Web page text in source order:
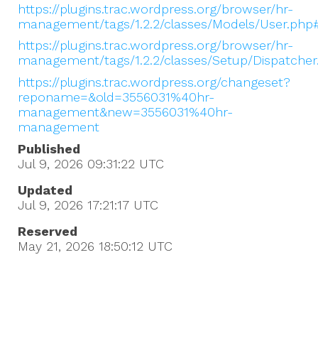
https://plugins.trac.wordpress.org/browser/hr-
management/tags/1.2.2/classes/Models/
https://plugins.trac.wordpress.org/browser/hr-
management/tags/1.2.2/classes/Setup/
https://plugins.trac.wordpress.org/changeset?
reponame=&old=3556031%40hr-
management&new=3556031%40hr-
management
Published
Jul 9, 2026 09:31:22 UTC
Updated
Jul 9, 2026 17:21:17 UTC
Reserved
May 21, 2026 18:50:12 UTC